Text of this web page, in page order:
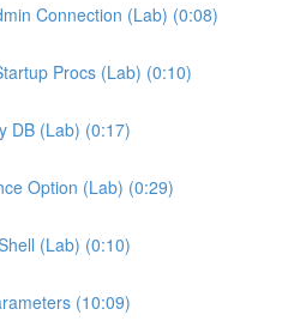
Connection (Lab) (0:08)
Procs (Lab) (0:10)
DB (Lab) (0:17)
Option (Lab) (0:29)
(Lab) (0:10)
(10:09)